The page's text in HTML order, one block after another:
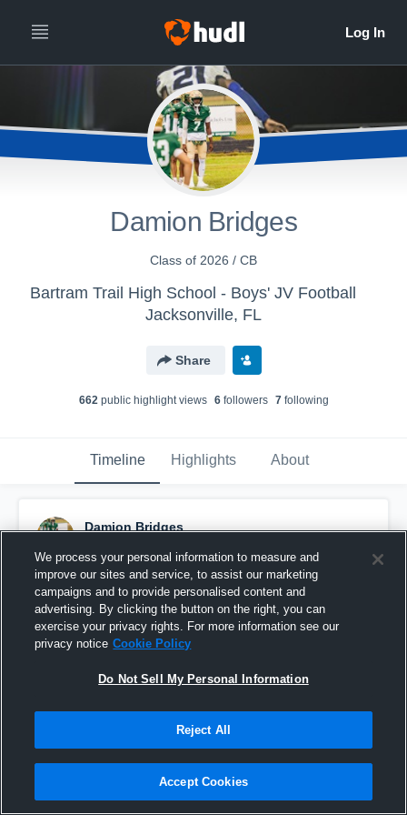
Damion Bridges
Class of 2026 / CB
Bartram Trail High School - Boys' JV Football
Jacksonville, FL
Share
662public highlight views 6followers 7following
Timeline Highlights About
Damion Bridges
Pinned
We process your personal information to measure and
improve our sites and service, to assist our marketing
campaigns and to provide personalised content and
advertising. By clicking the button on the right, you can
exercise your privacy rights. For more information see our
privacy notice Cookie Policy
Do Not Sell My Personal Information
Reject All
Accept Cookies